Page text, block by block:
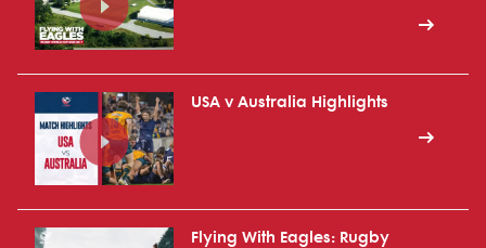
USA v Australia Highlights
Flying With Eagles: Rugby